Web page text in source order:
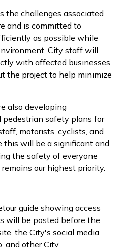
the challenges associated
and is committed to
as possible while
City staff will
with affected businesses
the project to help minimize
also developing
safety plans for
motorists, cyclists, and
this will be a significant and
the safety of everyone
our highest priority.
guide showing access
will be posted before the
the City's social media
and other City